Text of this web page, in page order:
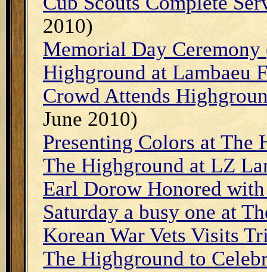
2010)
Memorial Day
Highground at Lambaeu
Crowd Attends
June 2010)
Presenting Colors at The
The Highground at LZ
Earl Dorow Honored
Saturday a busy one at
Korean War Vets Visits
The Highground to